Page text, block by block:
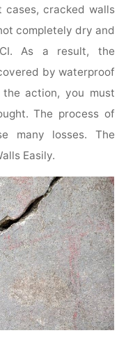
cracked walls
completely dry and
As a result, the
by waterproof
action, you must
The process of
many losses. The
Easily.